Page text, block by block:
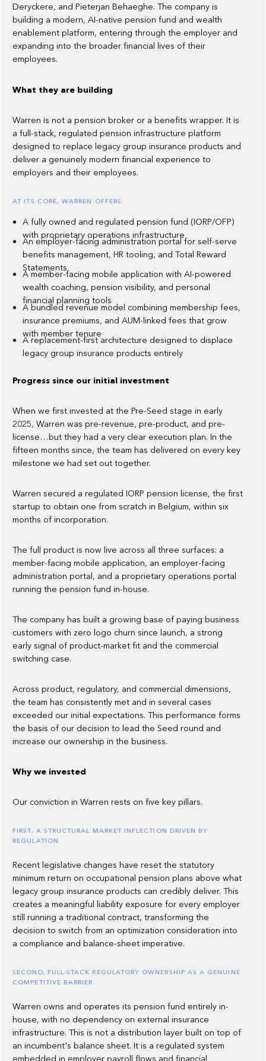
Deryckere, and Pieterjan Behaeghe. The company is
building a modern, AI-native pension fund and wealth
enablement platform, entering through the employer and
expanding into the broader financial lives of their
employees.
What they are building
Warren is not a pension broker or a benefits wrapper. It is
a full-stack, regulated pension infrastructure platform
designed to replace legacy group insurance products and
deliver a genuinely modern financial experience to
employers and their employees.
AT ITS CORE, WARREN OFFERS:
A fully owned and regulated pension fund (IORP/OFP)
with proprietary operations infrastructure
An employer-facing administration portal for self-serve
benefits management, HR tooling, and Total Reward
Statements
A member-facing mobile application with AI-powered
wealth coaching, pension visibility, and personal
financial planning tools
A bundled revenue model combining membership fees,
insurance premiums, and AUM-linked fees that grow
with member tenure
A replacement-first architecture designed to displace
legacy group insurance products entirely
Progress since our initial investment
When we first invested at the Pre-Seed stage in early
2025, Warren was pre-revenue, pre-product, and pre-
license…but they had a very clear execution plan. In the
fifteen months since, the team has delivered on every key
milestone we had set out together.
Warren secured a regulated IORP pension license, the first
startup to obtain one from scratch in Belgium, within six
months of incorporation.
The full product is now live across all three surfaces: a
member-facing mobile application, an employer-facing
administration portal, and a proprietary operations portal
running the pension fund in-house.
The company has built a growing base of paying business
customers with zero logo churn since launch, a strong
early signal of product-market fit and the commercial
switching case.
Across product, regulatory, and commercial dimensions,
the team has consistently met and in several cases
exceeded our initial expectations. This performance forms
the basis of our decision to lead the Seed round and
increase our ownership in the business.
Why we invested
Our conviction in Warren rests on five key pillars.
FIRST, A STRUCTURAL MARKET INFLECTION DRIVEN BY
REGULATION
Recent legislative changes have reset the statutory
minimum return on occupational pension plans above what
legacy group insurance products can credibly deliver. This
creates a meaningful liability exposure for every employer
still running a traditional contract, transforming the
decision to switch from an optimization consideration into
a compliance and balance-sheet imperative.
SECOND, FULL-STACK REGULATORY OWNERSHIP AS A GENUINE
COMPETITIVE BARRIER
Warren owns and operates its pension fund entirely in-
house, with no dependency on external insurance
infrastructure. This is not a distribution layer built on top of
an incumbent's balance sheet. It is a regulated system
embedded in employer payroll flows and financial